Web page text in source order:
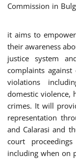
Commission in
it aims to
their awareness
justice system
complaints
violations
domestic violence,
crimes. It will
representation
and Calarasi and
court
including when on